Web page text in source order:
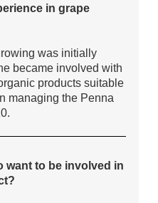
in grape
was initially
became involved with
products suitable
managing the Penna
want to be involved in